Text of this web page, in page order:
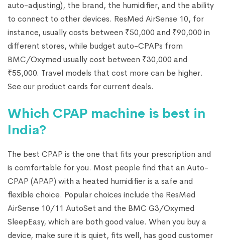
auto-adjusting), the brand, the humidifier, and the ability
to connect to other devices. ResMed AirSense 10, for
instance, usually costs between ₹50,000 and ₹90,000 in
different stores, while budget auto-CPAPs from
BMC/Oxymed usually cost between ₹30,000 and
₹55,000. Travel models that cost more can be higher.
See our product cards for current deals.
Which CPAP machine is best in
India?
The best CPAP is the one that fits your prescription and
is comfortable for you. Most people find that an Auto-
CPAP (APAP) with a heated humidifier is a safe and
flexible choice. Popular choices include the ResMed
AirSense 10/11 AutoSet and the BMC G3/Oxymed
SleepEasy, which are both good value. When you buy a
device, make sure it is quiet, fits well, has good customer